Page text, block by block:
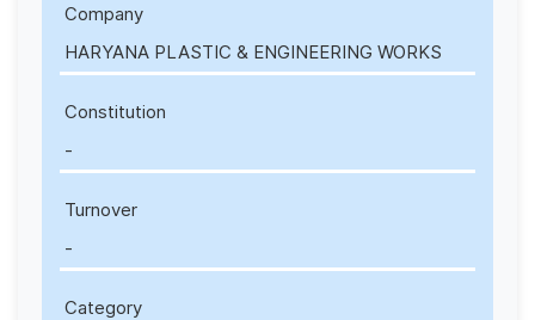
Company
HARYANA PLASTIC & ENGINEERING WORKS
Constitution
-
Turnover
-
Category